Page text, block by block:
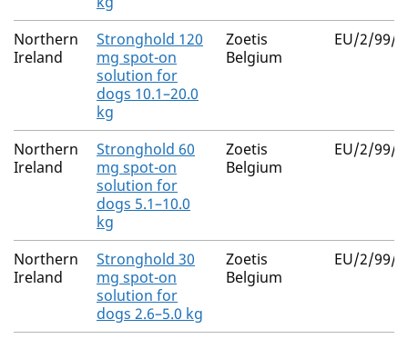
Northern
Ireland
Stronghold 120
mg spot-on
solution for
dogs 10.1–20.0
kg
Zoetis
Belgium
EU/2/99/
Northern
Ireland
Stronghold 60
mg spot-on
solution for
dogs 5.1–10.0
kg
Zoetis
Belgium
EU/2/99/
Northern
Ireland
Stronghold 30
mg spot-on
solution for
dogs 2.6–5.0 kg
Zoetis
Belgium
EU/2/99/